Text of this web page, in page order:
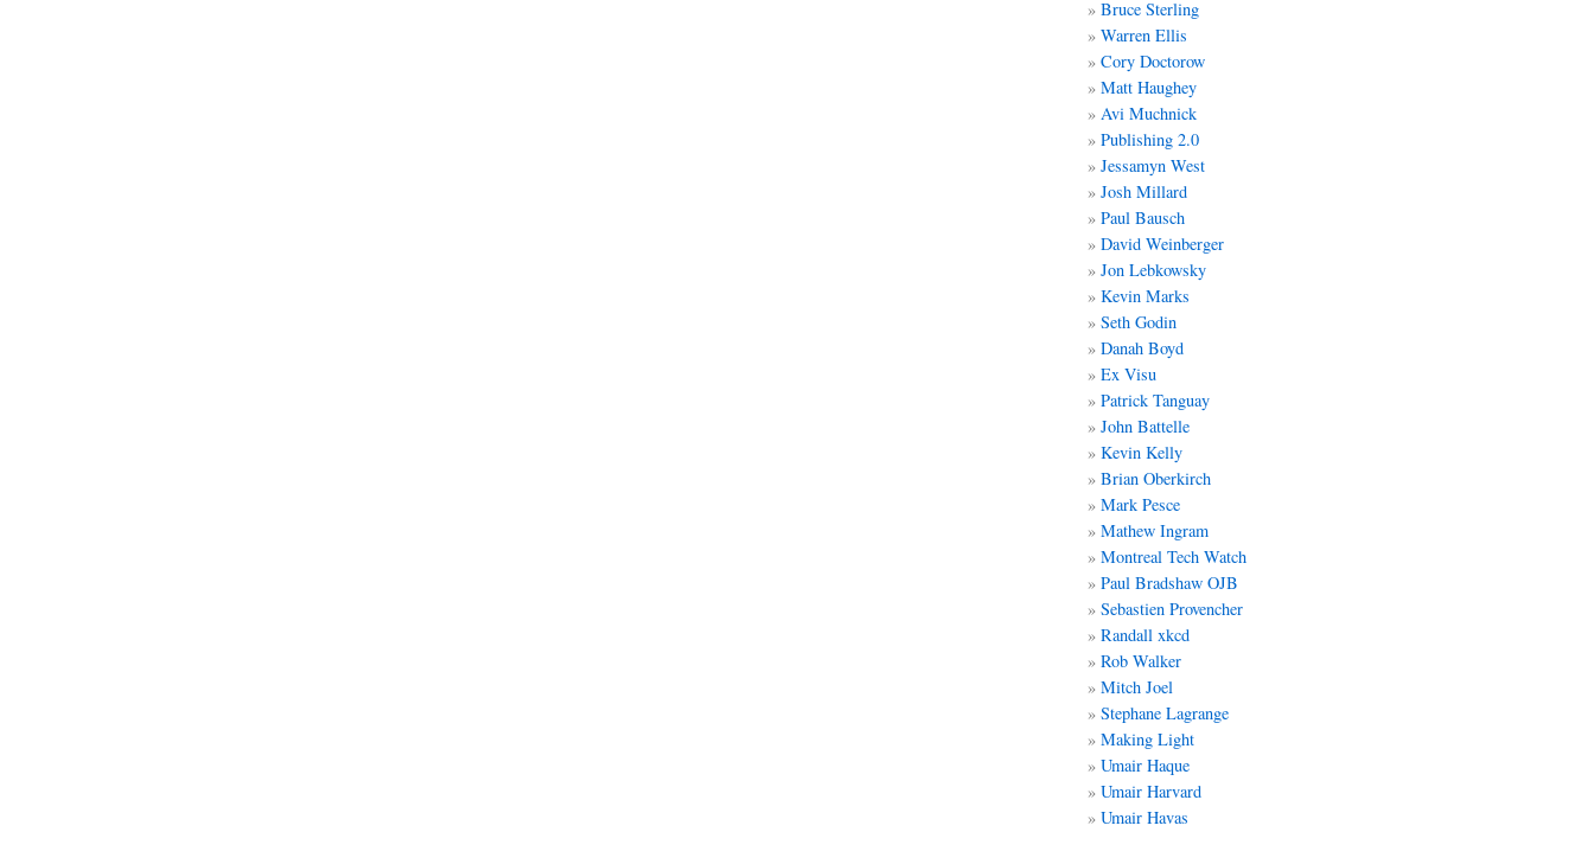
Bruce Sterling
Warren Ellis
Cory Doctorow
Matt Haughey
Avi Muchnick
Publishing 2.0
Jessamyn West
Josh Millard
Paul Bausch
David Weinberger
Jon Lebkowsky
Kevin Marks
Seth Godin
Danah Boyd
Ex Visu
Patrick Tanguay
John Battelle
Kevin Kelly
Brian Oberkirch
Mark Pesce
Mathew Ingram
Montreal Tech Watch
Paul Bradshaw OJB
Sebastien Provencher
Randall xkcd
Rob Walker
Mitch Joel
Stephane Lagrange
Making Light
Umair Haque
Umair Harvard
Umair Havas